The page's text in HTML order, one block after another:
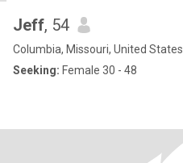
Jeff, 54
Columbia, Missouri, United States
Seeking: Female 30 - 48